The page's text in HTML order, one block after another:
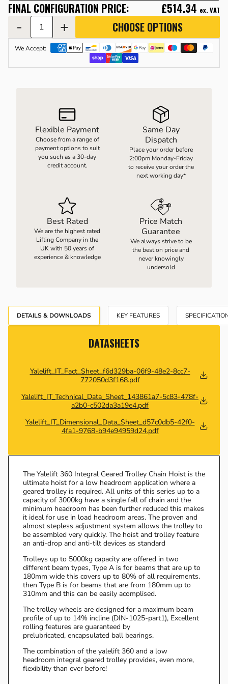
LOAD WEIGHING EQUIPMENT
VACUUM HANDLING EQUIPMENT
SPARES
WHEELBARROWS
FINAL CONFIGURATION PRICE: £514.34 ex. VAT
- + CHOOSE OPTIONS
We Accept:
Flexible Payment
Choose from a range of
payment options to suit
you such as a 30-day
credit account.
Same Day
Dispatch
Place your order before
2:00pm Monday-Friday
to receive your order the
next working day*
Best Rated
We are the highest rated
Lifting Company in the
UK with 50 years of
experience & knowledge
Price Match
Guarantee
We always strive to be
the best on price and
never knowingly
undersold
DETAILS & DOWNLOADS KEY FEATURES
The Yalelift 360 Integral Geared Trolley Chain Hoist is the
ultimate hoist for a low headroom application where a
geared trolley is required. All units of this series up to a
capacity of 3000kg have a single fall of chain and the
minimum headroom has been further reduced this makes
it ideal for use in load headroom areas. The proven and
almost stepless adjustment system allows the trolley to
be assembled very quickly. The hoist and trolley feature
an anti-drop and anti-tilt devices as standard
Trolleys up to 5000kg capacity are offered in two
different beam types, Type A is for beams that are up to
180mm wide this covers up to 80% of all requirements.
then Type B is for beams that are from 180mm up to
310mm and this can be easily acomplised.
The trolley wheels are designed for a maximum beam
profile of up to 14% incline (DIN-1025-part1), Excellent
rolling features are guaranteed by
prelubricated, encapsulated ball bearings.
The combination of the yalelift 360 and a low
headroom integral geared trolley provides, even more,
flexibility than ever before!
DATASHEETS
Yalelift_IT_Fact_Sheet_f6d329ba-06f9-48e2-8cc7-
772050d3f168.pdf
Yalelift_IT_Technical_Data_Sheet_143861a7-5c83-478f-
a2b0-c502da3a19e4.pdf
Yalelift_IT_Dimensional_Data_Sheet_d57c0db5-42f0-
4fa1-9768-b94e94959d24.pdf